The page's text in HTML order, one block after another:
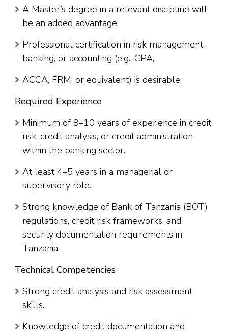
A Master’s degree in a relevant discipline will
be an added advantage.
Professional certification in risk management,
banking, or accounting (e.g., CPA,
ACCA, FRM, or equivalent) is desirable.
Required Experience
Minimum of 8–10 years of experience in credit
risk, credit analysis, or credit administration
within the banking sector.
At least 4–5 years in a managerial or
supervisory role.
Strong knowledge of Bank of Tanzania (BOT)
regulations, credit risk frameworks, and
security documentation requirements in
Tanzania.
Technical Competencies
Strong credit analysis and risk assessment
skills.
Knowledge of credit documentation and